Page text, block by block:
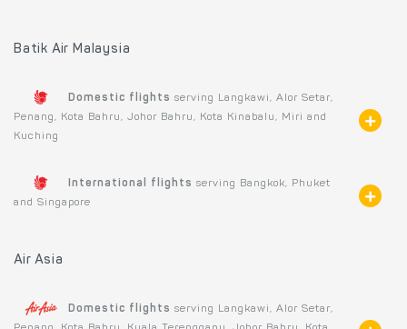
Batik Air Malaysia
Domestic flights serving Langkawi, Alor Setar,
Penang, Kota Bahru, Johor Bahru, Kota Kinabalu, Miri and
Kuching
International flights serving Bangkok, Phuket
and Singapore
Air Asia
Domestic flights serving Langkawi, Alor Setar,